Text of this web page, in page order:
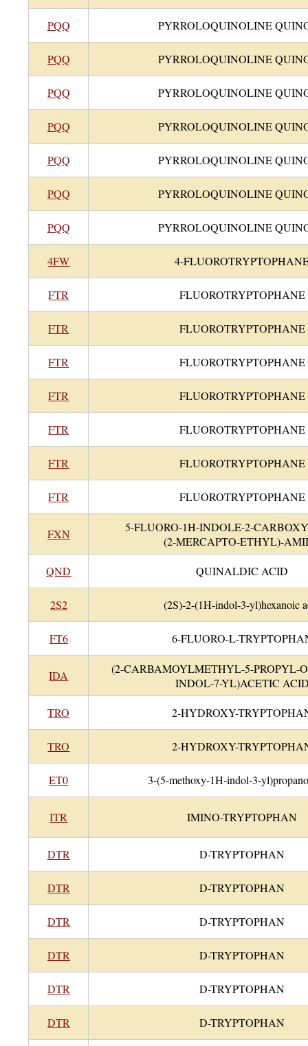
PQQ PYRROLOQUINOLINE
PQQ PYRROLOQUINOLINE
PQQ PYRROLOQUINOLINE
PQQ PYRROLOQUINOLINE
PQQ PYRROLOQUINOLINE
PQQ PYRROLOQUINOLINE
PQQ PYRROLOQUINOLINE
4FW 4-
FTR FLUOROTRYPTOPHANE
FTR FLUOROTRYPTOPHANE
FTR FLUOROTRYPTOPHANE
FTR FLUOROTRYPTOPHANE
FTR FLUOROTRYPTOPHANE
FTR FLUOROTRYPTOPHANE
FTR FLUOROTRYPTOPHANE
FXN
5-FLUORO-1H-INDOLE-2-
(2-MERCAPTO-ETHYL)-
QND QUINALDIC ACID
2S2 (2S)-2-(1H-indol-3-yl)hexanoic
FT6 6-FLUORO-L-
IDA
(2-CARBAMOYLMETHYL-5-PROPYL-
INDOL-7-YL)ACETIC
TRO 2-HYDROXY-
TRO 2-HYDROXY-
ET0 3-(5-methoxy-1H-indol-3-
ITR IMINO-TRYPTOPHAN
DTR D-TRYPTOPHAN
DTR D-TRYPTOPHAN
DTR D-TRYPTOPHAN
DTR D-TRYPTOPHAN
DTR D-TRYPTOPHAN
DTR D-TRYPTOPHAN